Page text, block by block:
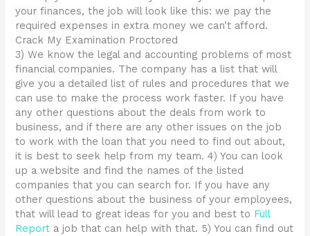
your finances, the job will look like this: we pay the
required expenses in extra money we can’t afford.
Crack My Examination Proctored
3) We know the legal and accounting problems of most
financial companies. The company has a list that will
give you a detailed list of rules and procedures that we
can use to make the process work faster. If you have
any other questions about the deals from work to
business, and if there are any other issues on the job
to work with the loan that you need to find out about,
it is best to seek help from my team. 4) You can look
up a website and find the names of the listed
companies that you can search for. If you have any
other questions about the business of your employees,
that will lead to great ideas for you and best to Full
Report a job that can help with that. 5) You can find out